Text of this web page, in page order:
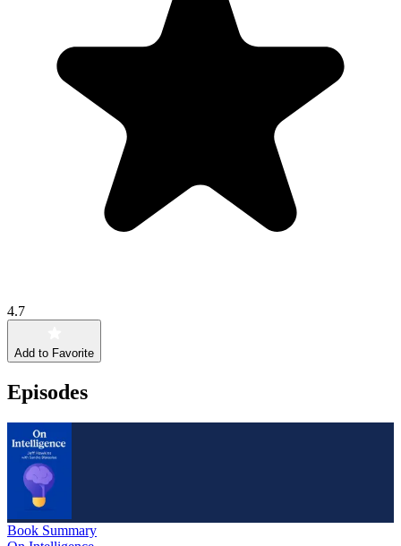
4.7
Add to Favorite
Episodes
Book Summary